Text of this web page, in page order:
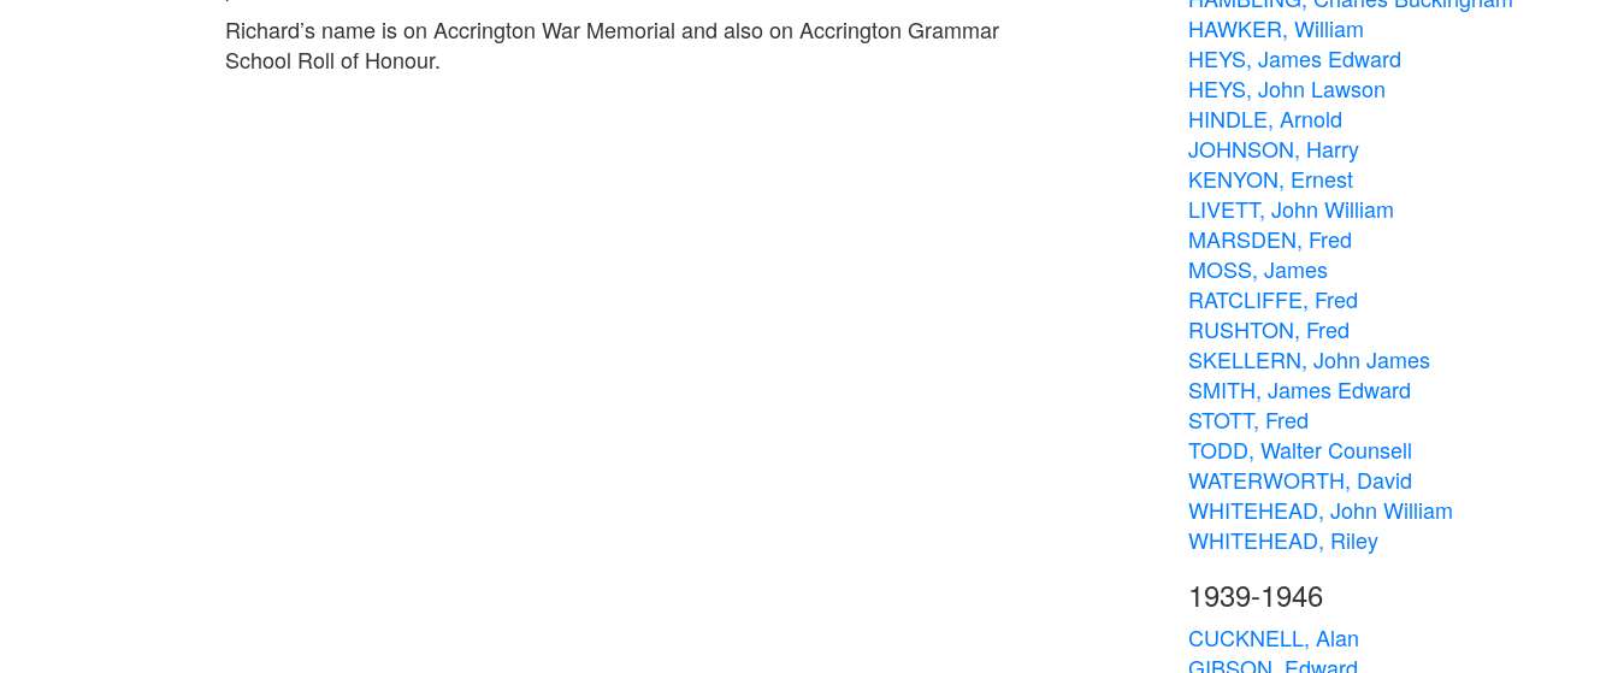
Richard’s name is on Accrington War Memorial and also on Accrington Grammar
School Roll of Honour.
HAWKER, William
HEYS, James Edward
HEYS, John Lawson
HINDLE, Arnold
JOHNSON, Harry
KENYON, Ernest
LIVETT, John William
MARSDEN, Fred
MOSS, James
RATCLIFFE, Fred
RUSHTON, Fred
SKELLERN, John James
SMITH, James Edward
STOTT, Fred
TODD, Walter Counsell
WATERWORTH, David
WHITEHEAD, John William
WHITEHEAD, Riley
1939-1946
CUCKNELL, Alan